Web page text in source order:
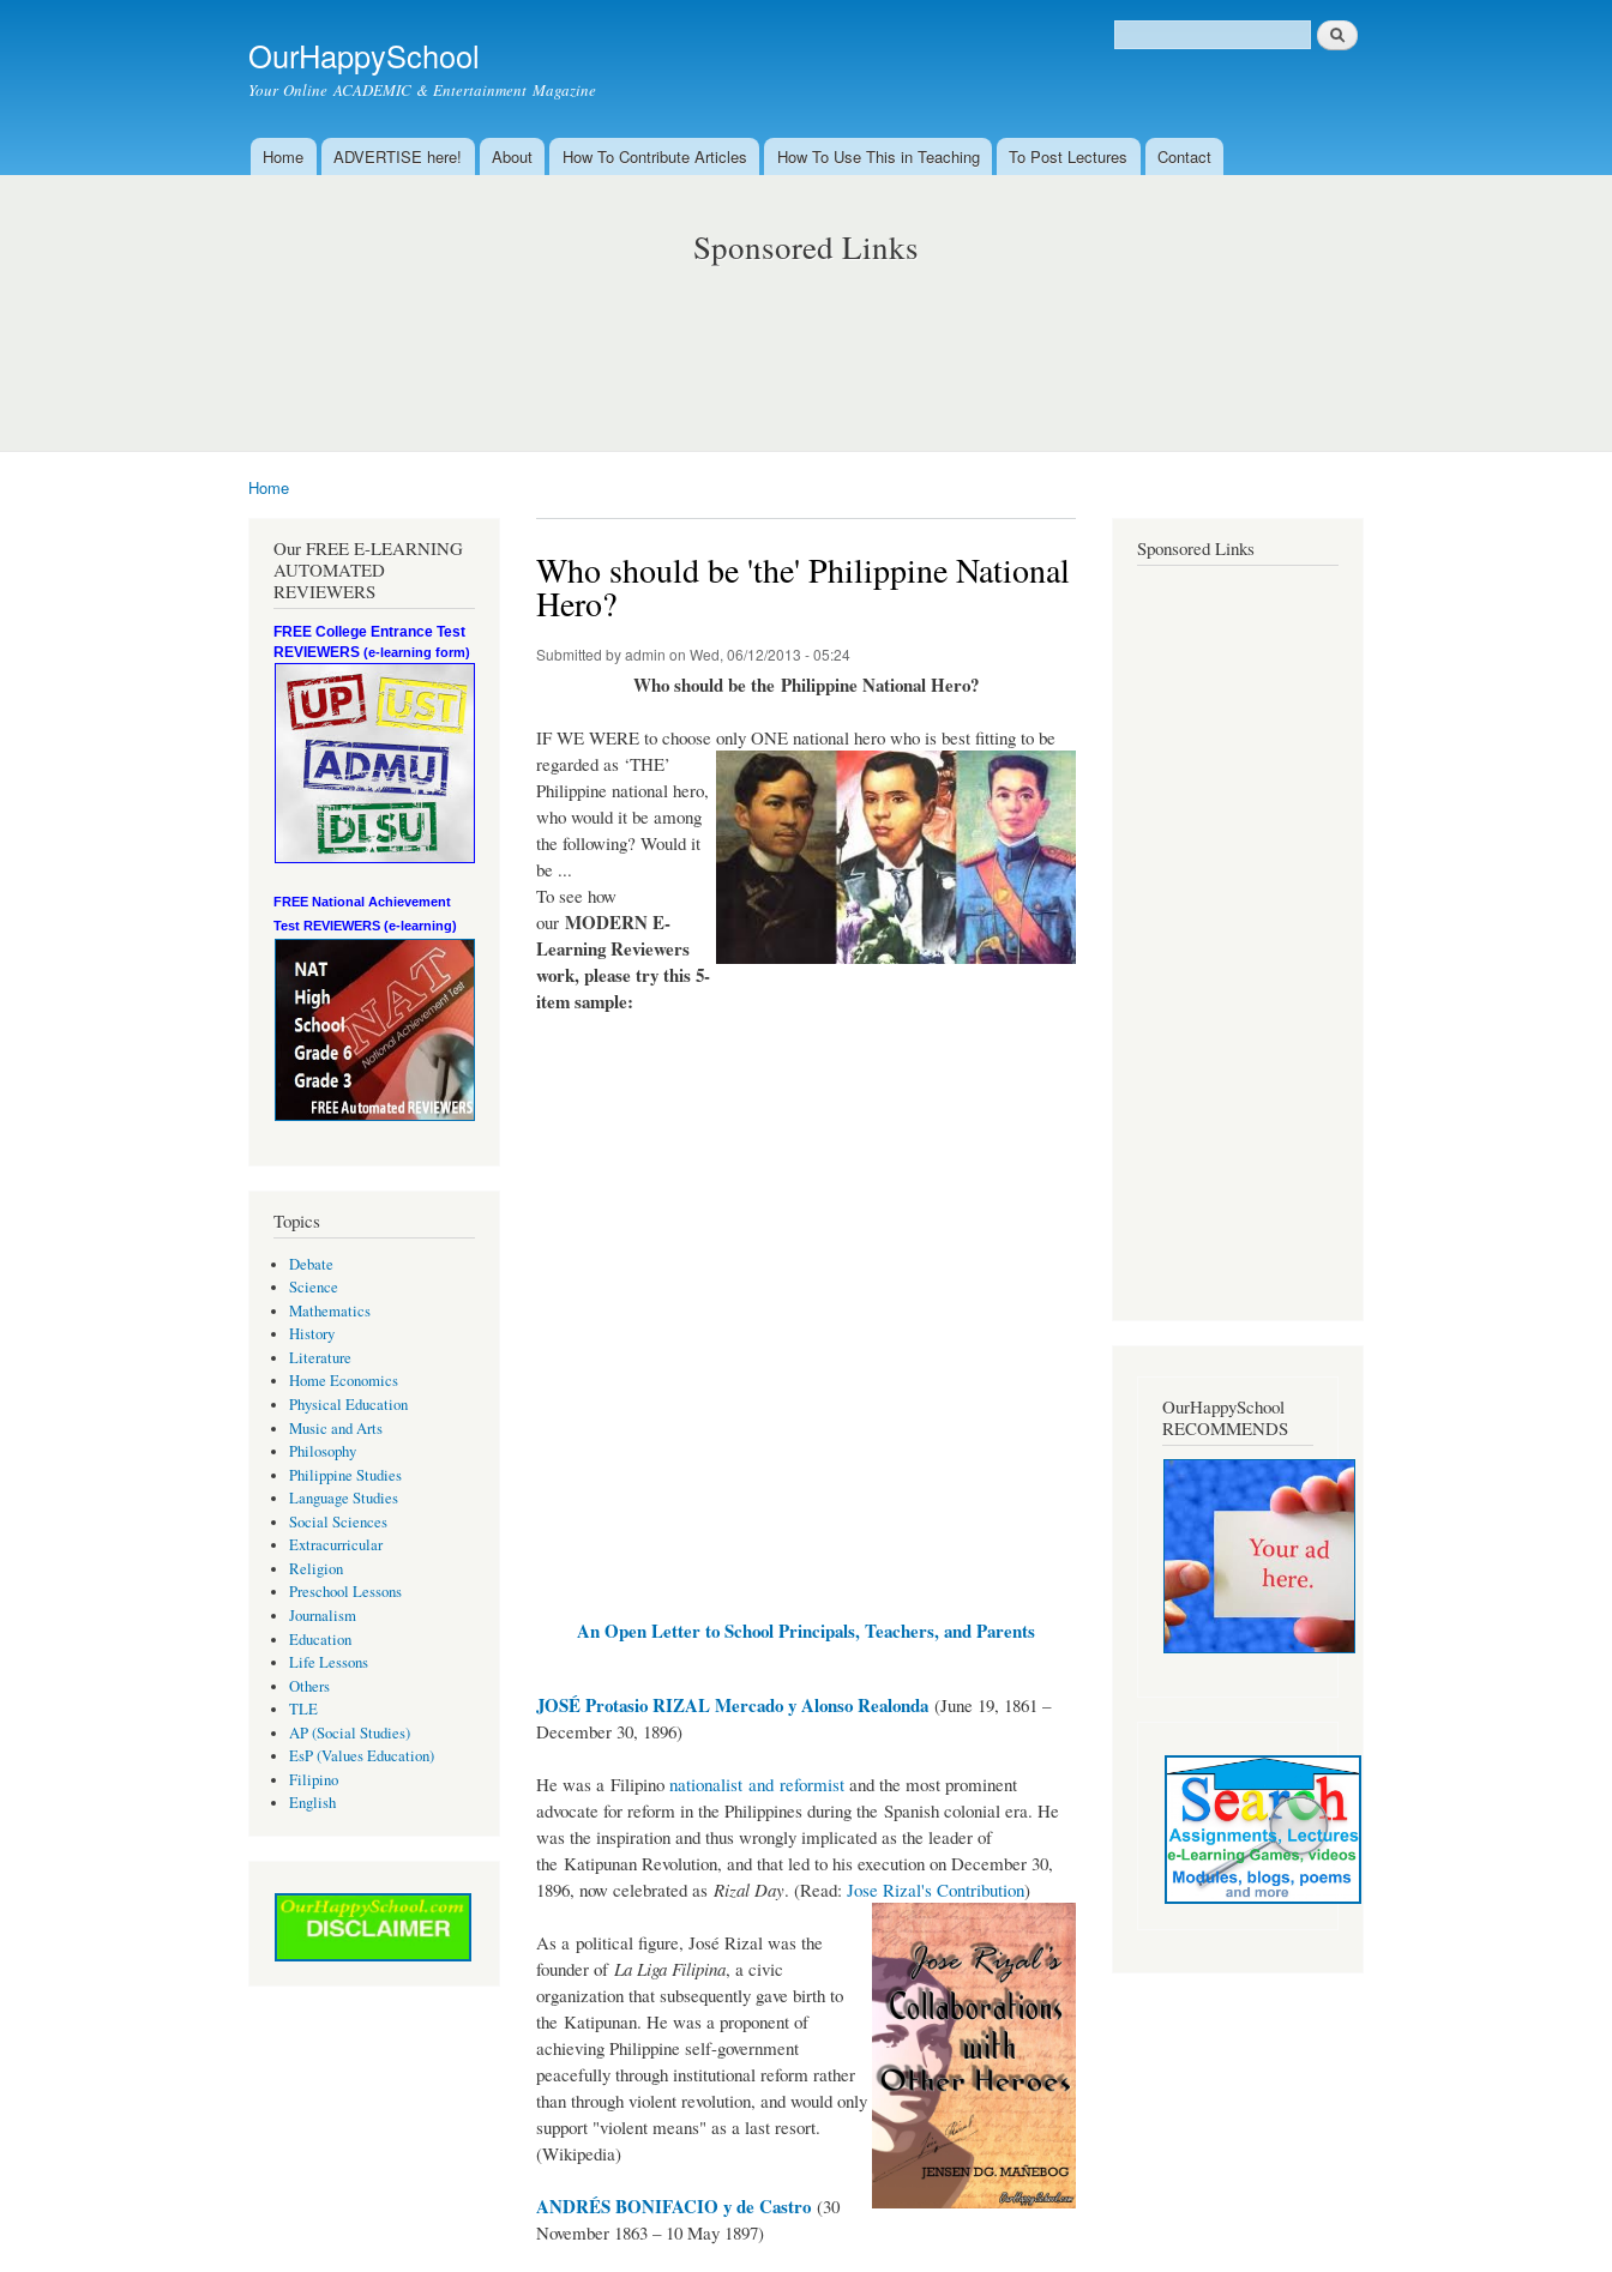
OurHappySchool
Your Online ACADEMIC & Entertainment Magazine
Search form
Search
Main menu
Home ADVERTISE here! About How To Contribute Articles How To Use This in Teaching To Post Lectures Contact
Sponsored Links
Home
Our FREE E-LEARNING
AUTOMATED
REVIEWERS
FREE College Entrance Test
REVIEWERS (e-learning form)
FREE National Achievement
Test REVIEWERS (e-learning)
Topics
Debate
Science
Mathematics
History
Literature
Home Economics
Physical Education
Music and Arts
Philosophy
Philippine Studies
Language Studies
Social Sciences
Extracurricular
Religion
Preschool Lessons
Journalism
Education
Life Lessons
Others
TLE
AP (Social Studies)
EsP (Values Education)
Filipino
English
Who should be 'the' Philippine National
Hero?
Submitted byadmin on Wed, 06/12/2013 - 05:24
Who should be the Philippine National Hero?
IF WE WERE to choose only ONE national hero who is best fitting to be
regarded as ‘THE’
Philippine national hero,
who would it be among
the following? Would it
be ...
To see how
our MODERN E-
Learning Reviewers
work, please try this 5-
item sample:
An Open Letter to School Principals, Teachers, and Parents
JOSÉ Protasio RIZAL Mercado y Alonso Realonda (June 19, 1861 –
December 30, 1896)
He was a Filipino nationalist and reformist and the most prominent
advocate for reform in the Philippines during the Spanish colonial era. He
was the inspiration and thus wrongly implicated as the leader of
the Katipunan Revolution, and that led to his execution on December 30,
1896, now celebrated as Rizal Day. (Read: Jose Rizal's Contribution)
As a political figure, José Rizal was the
founder of La Liga Filipina, a civic
organization that subsequently gave birth to
the Katipunan. He was a proponent of
achieving Philippine self-government
peacefully through institutional reform rather
than through violent revolution, and would only
support "violent means" as a last resort.
(Wikipedia)
ANDRÉS BONIFACIO y de Castro (30
November 1863 – 10 May 1897)
Sponsored Links
OurHappySchool
RECOMMENDS